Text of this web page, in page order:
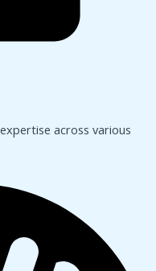
across various